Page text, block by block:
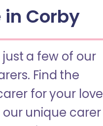
Corby
just a few of our
Find the
for your
unique carer